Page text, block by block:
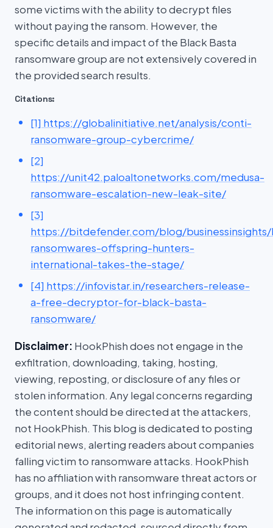
some victims with the ability to decrypt files
without paying the ransom. However, the
specific details and impact of the Black Basta
ransomware group are not extensively covered in
the provided search results.
Citations:
[1] https://globalinitiative.net/analysis/conti-
ransomware-group-cybercrime/
[2]
https://unit42.paloaltonetworks.com/medusa-
ransomware-escalation-new-leak-site/
[3]
https://bitdefender.com/blog/
ransomwares-offspring-hunters-
international-takes-the-stage/
[4] https://infovistar.in/researchers-release-
a-free-decryptor-for-black-basta-
ransomware/
Disclaimer: HookPhish does not engage in the
exfiltration, downloading, taking, hosting,
viewing, reposting, or disclosure of any files or
stolen information. Any legal concerns regarding
the content should be directed at the attackers,
not HookPhish. This blog is dedicated to posting
editorial news, alerting readers about companies
falling victim to ransomware attacks. HookPhish
has no affiliation with ransomware threat actors or
groups, and it does not host infringing content.
The information on this page is automatically